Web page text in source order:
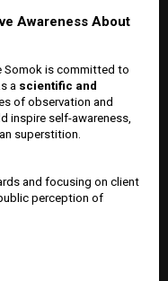
Awareness About
Somok is committed to
a scientific and
of observation and
inspire self-awareness,
superstition.
and focusing on client
perception of